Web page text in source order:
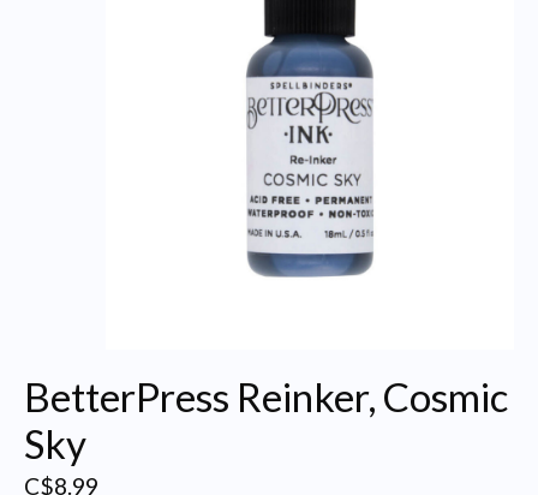
BetterPress Reinker, Cosmic
Sky
C$8.99